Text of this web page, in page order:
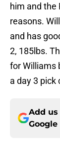
him and the
reasons.
and has
2, 185lbs.
for Williams
a day 3 pick
Add us
Google